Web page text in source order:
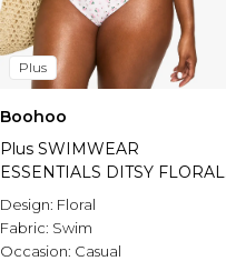
Plus
Boohoo
Plus SWIMWEAR
ESSENTIALS DITSY FLORAL
HIGH WAIST BIKINI
BOTTOMS
Design: Floral
Fabric: Swim
Occasion: Casual